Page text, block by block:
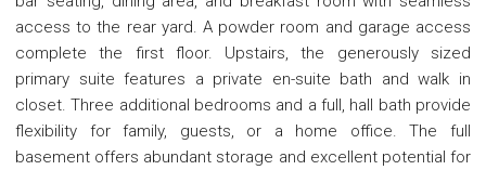
access to the rear yard. A powder room and garage access
complete the first floor. Upstairs, the generously sized
primary suite features a private en-suite bath and walk in
closet. Three additional bedrooms and a full, hall bath provide
flexibility for family, guests, or a home office. The full
basement offers abundant storage and excellent potential for